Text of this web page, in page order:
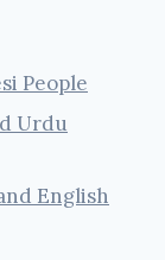
People
Urdu
English